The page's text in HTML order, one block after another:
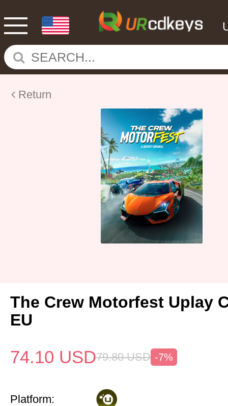
Return
The Crew Motorfest Uplay
EU
74.10 USD79.80 USD -7%
Platform: